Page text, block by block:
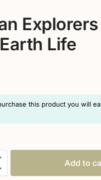
Life
this product you will
Add to